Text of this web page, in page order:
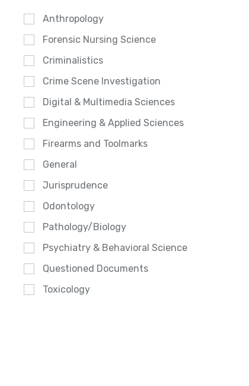
Anthropology
Forensic Nursing Science
Criminalistics
Crime Scene Investigation
Digital & Multimedia Sciences
Engineering & Applied Sciences
Firearms and Toolmarks
General
Jurisprudence
Odontology
Pathology/Biology
Psychiatry & Behavioral Science
Questioned Documents
Toxicology